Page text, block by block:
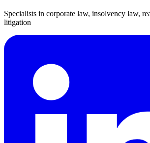
Specialists in corporate law, insolvency law,
litigation